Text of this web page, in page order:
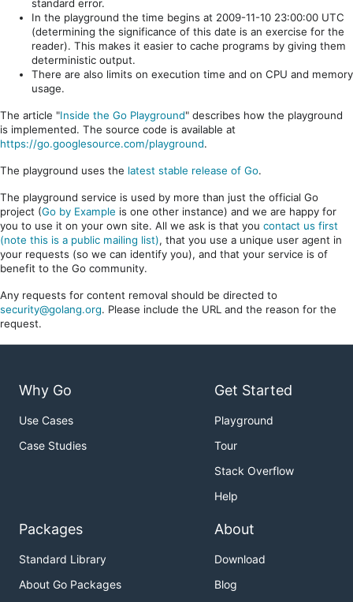
standard error.
In the playground the time begins at 2009-11-10 23:00:00 UTC
(determining the significance of this date is an exercise for the
reader). This makes it easier to cache programs by giving them
deterministic output.
There are also limits on execution time and on CPU and memory
usage.
The article "Inside the Go Playground" describes how the playground
is implemented. The source code is available at
https://go.googlesource.com/playground.
The playground uses the latest stable release of Go.
The playground service is used by more than just the official Go
project (Go by Example is one other instance) and we are happy for
you to use it on your own site. All we ask is that you contact us first
(note this is a public mailing list), that you use a unique user agent in
your requests (so we can identify you), and that your service is of
benefit to the Go community.
Any requests for content removal should be directed to
security@golang.org. Please include the URL and the reason for the
request.
Why Go
Use Cases
Case Studies
Get Started
Playground
Tour
Stack Overflow
Help
Packages
Standard Library
About Go Packages
About
Download
Blog